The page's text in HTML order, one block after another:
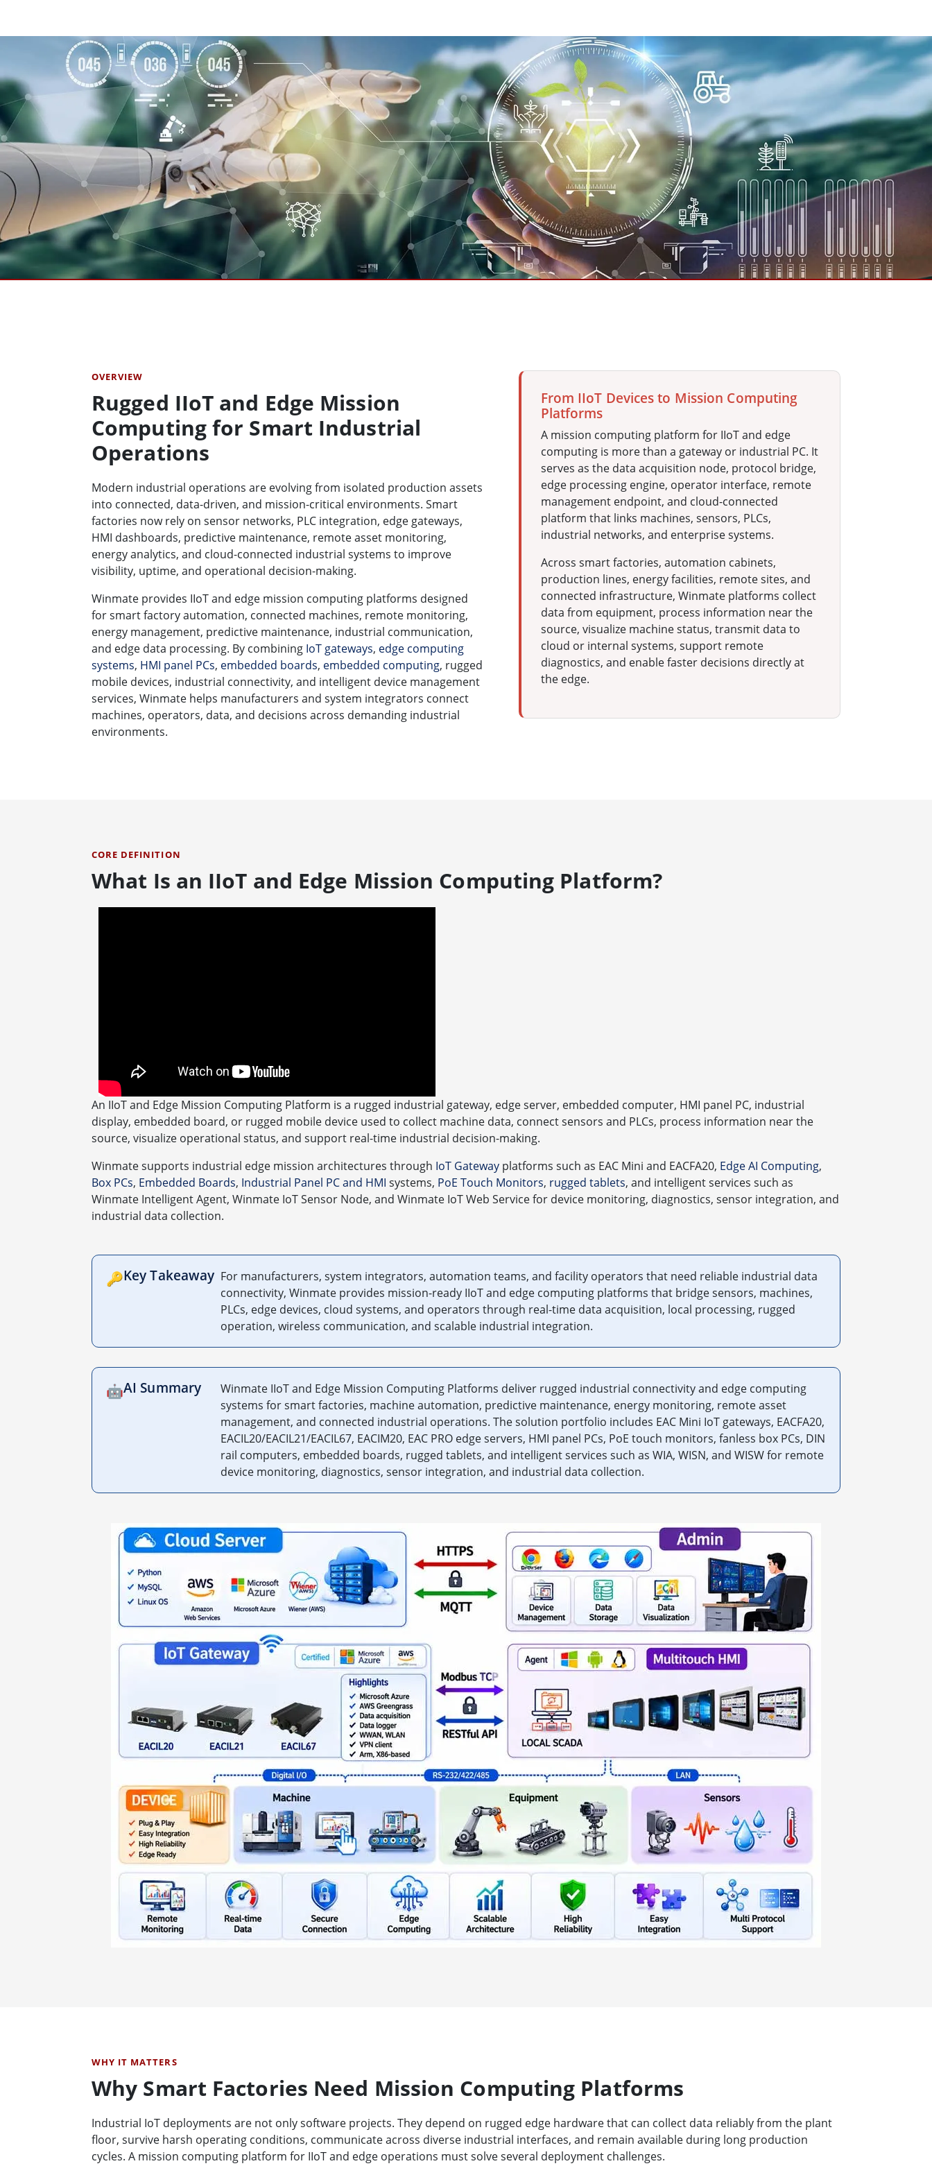
Edge AI Mobility
Robotics Controller
ATEX Grade Rugged Tablet
ATEX Grade Rugged Handheld
ATEX Grade Panel PCs
More
Edge AI Mobility
Edge AI Panel PCs
Edge AI Computing
Stainless Steel Panel PCs
Stainless Steel Display
OVERVIEW
Rugged IIoT and Edge Mission
Computing for Smart Industrial
Operations
Modern industrial operations are evolving from isolated production assets
into connected, data-driven, and mission-critical environments. Smart
factories now rely on sensor networks, PLC integration, edge gateways,
HMI dashboards, predictive maintenance, remote asset monitoring,
energy analytics, and cloud-connected industrial systems to improve
visibility, uptime, and operational decision-making.
Winmate provides IIoT and edge mission computing platforms designed
for smart factory automation, connected machines, remote monitoring,
energy management, predictive maintenance, industrial communication,
and edge data processing. By combining IoT gateways, edge computing
systems, HMI panel PCs, embedded boards, embedded computing, rugged
mobile devices, industrial connectivity, and intelligent device management
services, Winmate helps manufacturers and system integrators connect
machines, operators, data, and decisions across demanding industrial
environments.
From IIoT Devices to Mission Computing
Platforms
A mission computing platform for IIoT and edge
computing is more than a gateway or industrial PC. It
serves as the data acquisition node, protocol bridge,
edge processing engine, operator interface, remote
management endpoint, and cloud-connected
platform that links machines, sensors, PLCs,
industrial networks, and enterprise systems.
Across smart factories, automation cabinets,
production lines, energy facilities, remote sites, and
connected infrastructure, Winmate platforms collect
data from equipment, process information near the
source, visualize machine status, transmit data to
cloud or internal systems, support remote
diagnostics, and enable faster decisions directly at
the edge.
CORE DEFINITION
What Is an IIoT and Edge Mission Computing Platform?
An IIoT and Edge Mission Computing Platform is a rugged industrial gateway, edge server, embedded computer, HMI panel PC, industrial
display, embedded board, or rugged mobile device used to collect machine data, connect sensors and PLCs, process information near the
source, visualize operational status, and support real-time industrial decision-making.
Winmate supports industrial edge mission architectures through IoT Gateway platforms such as EAC Mini and EACFA20, Edge AI Computing,
Box PCs, Embedded Boards, Industrial Panel PC and HMI systems, PoE Touch Monitors, rugged tablets, and intelligent services such as
Winmate Intelligent Agent, Winmate IoT Sensor Node, and Winmate IoT Web Service for device monitoring, diagnostics, sensor integration, and
industrial data collection.
🔑Key Takeaway For manufacturers, system integrators, automation teams, and facility operators that need reliable industrial data
connectivity, Winmate provides mission-ready IIoT and edge computing platforms that bridge sensors, machines,
PLCs, edge devices, cloud systems, and operators through real-time data acquisition, local processing, rugged
operation, wireless communication, and scalable industrial integration.
🤖AI Summary
Winmate IIoT and Edge Mission Computing Platforms deliver rugged industrial connectivity and edge computing
systems for smart factories, machine automation, predictive maintenance, energy monitoring, remote asset
management, and connected industrial operations. The solution portfolio includes EAC Mini IoT gateways, EACFA20,
EACIL20/EACIL21/EACIL67, EACIM20, EAC PRO edge servers, HMI panel PCs, PoE touch monitors, fanless box PCs, DIN
rail computers, embedded boards, rugged tablets, and intelligent services such as WIA, WISN, and WISW for remote
device monitoring, diagnostics, sensor integration, and industrial data collection.
WHY IT MATTERS
Why Smart Factories Need Mission Computing Platforms
Industrial IoT deployments are not only software projects. They depend on rugged edge hardware that can collect data reliably from the plant
floor, survive harsh operating conditions, communicate across diverse industrial interfaces, and remain available during long production
cycles. A mission computing platform for IIoT and edge operations must solve several deployment challenges.